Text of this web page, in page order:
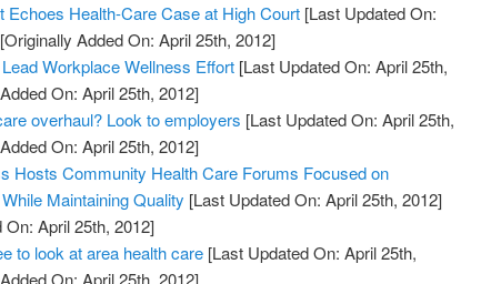
Echoes Health-Care Case at High Court [Last Updated On:
[Originally Added On: April 25th, 2012]
Workplace Wellness Effort [Last Updated On: April 25th,
On: April 25th, 2012]
overhaul? Look to employers [Last Updated On: April 25th,
On: April 25th, 2012]
Hosts Community Health Care Forums Focused on
Maintaining Quality [Last Updated On: April 25th, 2012]
On: April 25th, 2012]
to look at area health care [Last Updated On: April 25th,
On: April 25th, 2012]